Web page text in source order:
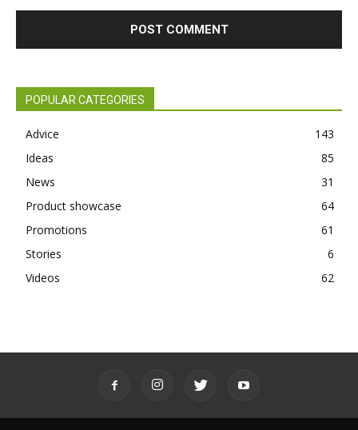
POPULAR CATEGORIES
Advice
143
Ideas
85
News
31
Product showcase
64
Promotions
61
Stories
6
Videos
62